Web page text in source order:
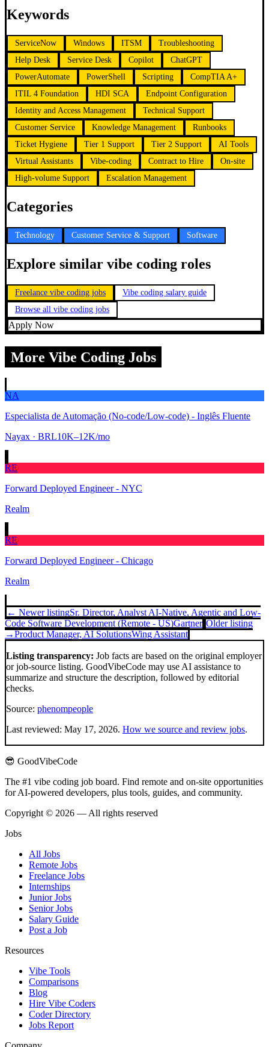
Keywords
ServiceNow Windows ITSM
Troubleshooting
Help Desk
Service Desk Copilot
ChatGPT
PowerAutomate
PowerShell Scripting
CompTIA A+
ITIL 4 Foundation
HDI SCA
Endpoint Configuration
Identity and Access Management
Technical Support
Customer Service
Knowledge Management
Runbooks
Ticket Hygiene
Tier 1 Support Tier 2 Support
AI Tools
Virtual Assistants
Vibe-coding Contract to Hire
On-site
High-volume Support
Escalation Management
Categories
Technology Customer Service & Support Software
Explore similar vibe coding roles
Freelance vibe coding jobs
Vibe coding salary guide
Browse all vibe coding jobs
Apply Now
More Vibe Coding Jobs
NA
Especialista de Automação (No-code/Low-code) - Inglês Fluente
Nayax · BRL10K–12K/mo
RE
Forward Deployed Engineer - NYC
Realm
RE
Forward Deployed Engineer - Chicago
Realm
← Newer listingSr. Director, Analyst AI-Native, Agentic and Low-
Code Software Development (Remote - US)Gartner Older listing
→Product Manager, AI SolutionsWing Assistant
Listing transparency: Job facts are based on the original employer
or job-source listing. GoodVibeCode may use AI assistance to
summarize and structure the description, followed by editorial
checks.
Source: phenompeople
Last reviewed: May 17, 2026. How we source and review jobs.
😎 GoodVibeCode
The #1 vibe coding job board. Find remote and on-site opportunities
for AI-powered developers, plus tools, guides, and community.
Copyright © 2026 — All rights reserved
Jobs
All Jobs
Remote Jobs
Freelance Jobs
Internships
Junior Jobs
Senior Jobs
Salary Guide
Post a Job
Resources
Vibe Tools
Comparisons
Blog
Hire Vibe Coders
Coder Directory
Jobs Report